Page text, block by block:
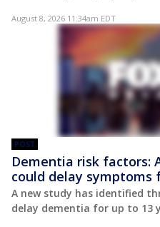
August 8, 2026 11:34am EDT
POST
Dementia risk factors:
could delay symptoms
A new study has identified
delay dementia for up to 13